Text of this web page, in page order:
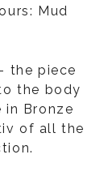
Mud
the piece
the body
Bronze
of all the